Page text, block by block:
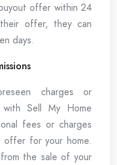
offer within 24
offer, they can
days.
charges or
with Sell My Home
fees or charges
offer for your home.
the sale of your